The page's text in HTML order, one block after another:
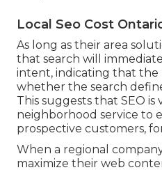
Local Seo Cost
As long as their area
that search will
intent, indicating that the
whether the search
This suggests that SEO
neighborhood service to
prospective customers,
When a regional
maximize their web